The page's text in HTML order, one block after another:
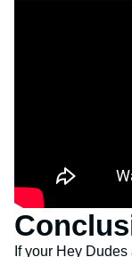
If your Hey Dudes